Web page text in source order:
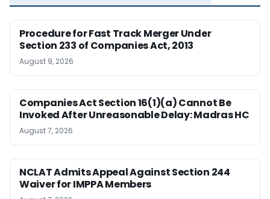
Procedure for Fast Track Merger Under
Section 233 of Companies Act, 2013
August 9, 2026
Companies Act Section 16(1)(a) Cannot Be
Invoked After Unreasonable Delay: Madras HC
August 7, 2026
NCLAT Admits Appeal Against Section 244
Waiver for IMPPA Members